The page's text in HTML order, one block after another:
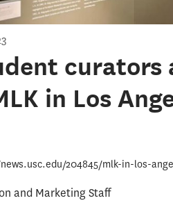
curators
in Los
204845/mlk-in-los-
and Marketing Staff